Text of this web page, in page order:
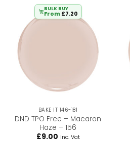
BULK BUY
From £7.20
BAKE IT 146-181
DND TPO Free – Macaron
Haze – 156
£9.00 inc. Vat